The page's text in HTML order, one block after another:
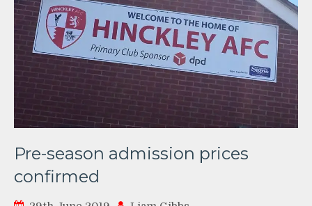
Pre-season admission prices
confirmed